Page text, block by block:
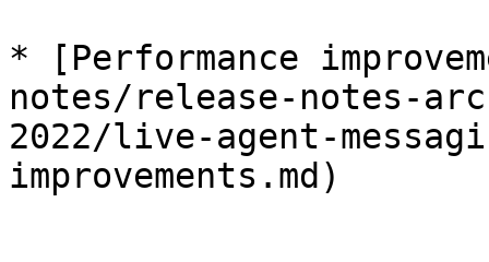
* [Performance
notes/release-notes-
2022/live-agent-